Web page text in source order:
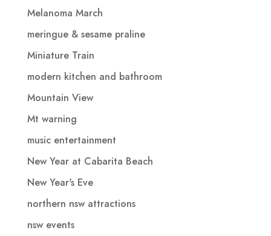
Melanoma March
meringue & sesame praline
Miniature Train
modern kitchen and bathroom
Mountain View
Mt warning
music entertainment
New Year at Cabarita Beach
New Year's Eve
northern nsw attractions
nsw events